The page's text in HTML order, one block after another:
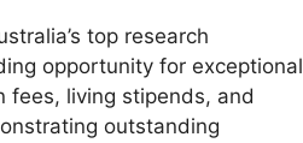
top research
opportunity for exceptional
fees, living stipends, and
outstanding